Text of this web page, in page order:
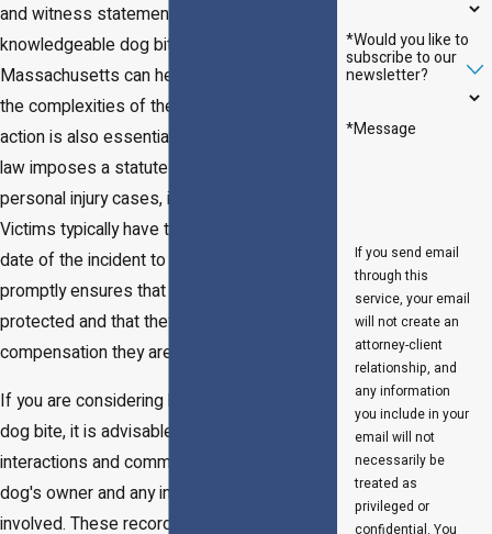
and witness statements. Engaging with a
knowledgeable dog bite lawyer in
Massachusetts can help victims navigate
the complexities of the legal system. Timely
action is also essential, as Massachusetts
law imposes a statute of limitations on
personal injury cases, including dog bites.
Victims typically have three years from the
date of the incident to file a lawsuit. Filing
promptly ensures that the victim's rights are
protected and that they receive any
compensation they are entitled to.
If you are considering legal action due to a
dog bite, it is advisable to document all
interactions and communications with the
dog's owner and any insurance companies
involved. These records can support your
*Would you like to
subscribe to our
newsletter?
*Message
If you send email
through this
service, your email
will not create an
attorney-client
relationship, and
any information
you include in your
email will not
necessarily be
treated as
privileged or
confidential. You